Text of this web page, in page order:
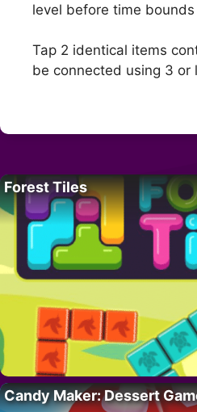
level before time
Tap 2 identical items
be connected using 3 or
Forest Tiles
Candy Maker: Dessert